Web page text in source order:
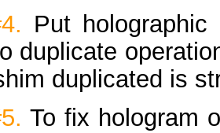
Put
duplicate
duplicated is
To fix hologram